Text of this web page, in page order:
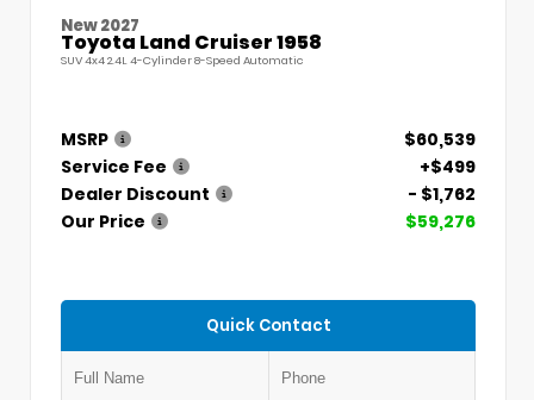
New 2027
Toyota Land Cruiser 1958
SUV 4x4 2.4L 4-Cylinder 8-Speed Automatic
MSRP
$60,539
Service Fee
+$499
Dealer Discount
- $1,762
Our Price
$59,276
Quick Contact